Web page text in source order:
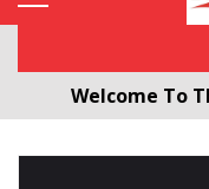
Welcome To